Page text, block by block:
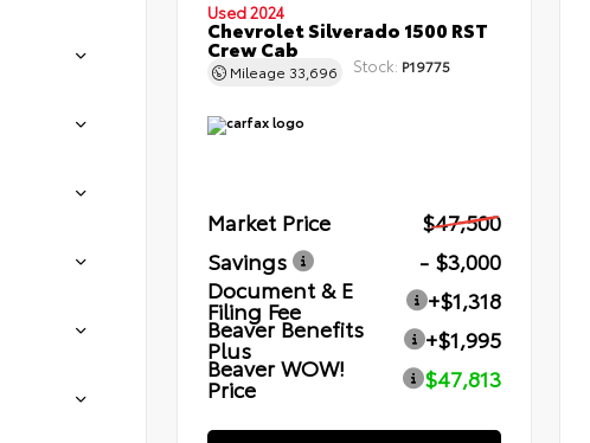
Used 2024
Chevrolet Silverado 1500 RST
Crew Cab
Mileage 33,696 Stock: P19775
Market Price
$47,500
Savings
- $3,000
Document & E
Filing Fee
+$1,318
Beaver Benefits
Plus
+$1,995
Beaver WOW!
Price $47,813